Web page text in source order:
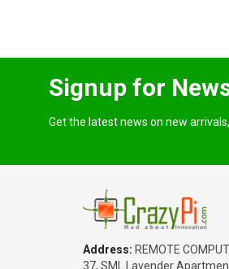
Signup for
Get the latest news on new
Address: REMOTE
37, SML Lavender